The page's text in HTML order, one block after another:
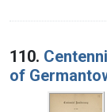
110.
of